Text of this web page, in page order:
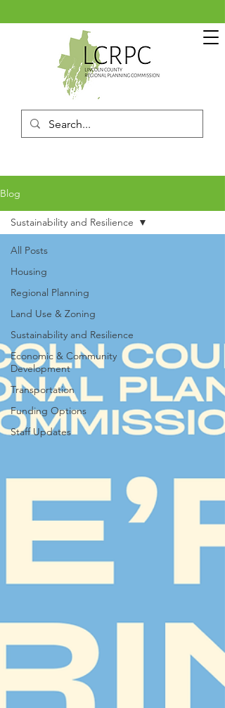
Blog
All Posts
Housing
Regional Planning
Land Use & Zoning
Sustainability and Resilience
Economic & Community
Development
Transportation
Funding Options
Staff Updates
Sustainability and Resilience